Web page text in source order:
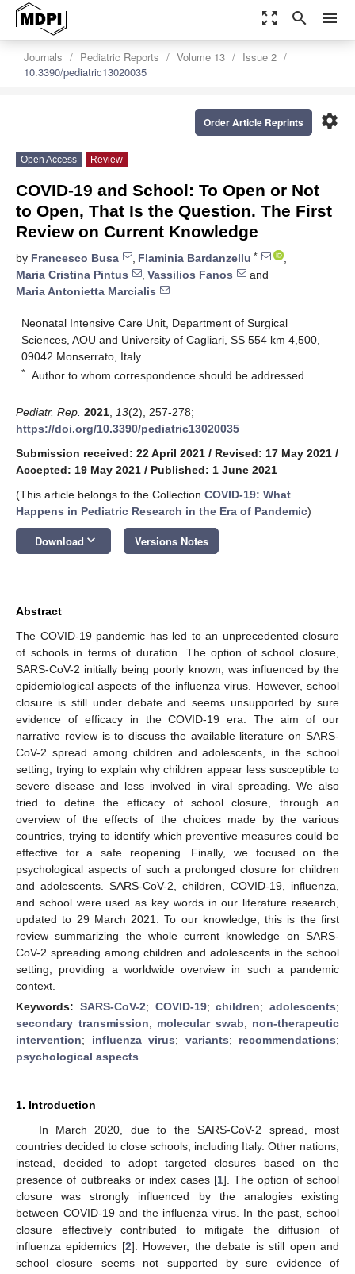
zoom_out_map search menu
Journals Pediatric Reports Volume 13
Issue 2
10.3390/pediatric13020035
settings
Order Article Reprints
Open Access Review
COVID-19 and School: To Open or Not
to Open, That Is the Question. The First
Review on Current Knowledge
by Francesco Busa , Flaminia Bardanzellu *
,
Maria Cristina Pintus
, Vassilios Fanos
and
Maria Antonietta Marcialis
Neonatal Intensive Care Unit, Department of Surgical
Sciences, AOU and University of Cagliari, SS 554 km 4,500,
09042 Monserrato, Italy
* Author to whom correspondence should be addressed.
Pediatr. Rep. 2021 13(2), 257-278;
https://doi.org/10.3390/pediatric13020035
Submission received: 22 April 2021 / Revised: 17 May 2021 /
Accepted: 19 May 2021 / Published: 1 June 2021
(This article belongs to the Collection COVID-19: What
Happens in Pediatric Research in the Era of Pandemic)
Download keyboard_arrow_down Versions Notes
Abstract
The COVID-19 pandemic has led to an unprecedented closure
of schools in terms of duration. The option of school closure,
SARS-CoV-2 initially being poorly known, was influenced by the
epidemiological aspects of the influenza virus. However, school
closure is still under debate and seems unsupported by sure
evidence of efficacy in the COVID-19 era. The aim of our
narrative review is to discuss the available literature on SARS-
CoV-2 spread among children and adolescents, in the school
setting, trying to explain why children appear less susceptible to
severe disease and less involved in viral spreading. We also
tried to define the efficacy of school closure, through an
overview of the effects of the choices made by the various
countries, trying to identify which preventive measures could be
effective for a safe reopening. Finally, we focused on the
psychological aspects of such a prolonged closure for children
and adolescents. SARS-CoV-2, children, COVID-19, influenza,
and school were used as key words in our literature research,
updated to 29 March 2021. To our knowledge, this is the first
review summarizing the whole current knowledge on SARS-
CoV-2 spreading among children and adolescents in the school
setting, providing a worldwide overview in such a pandemic
context.
Keywords: SARS-CoV-2; COVID-19;children; adolescents;
secondary transmission; molecular swab; non-therapeutic
intervention; influenza virus; variants; recommendations;
psychological aspects
1. Introduction
In March 2020, due to the SARS-CoV-2 spread, most
countries decided to close schools, including Italy. Other nations,
instead, decided to adopt targeted closures based on the
presence of outbreaks or index cases [1]. The option of school
closure was strongly influenced by the analogies existing
between COVID-19 and the influenza virus. In the past, school
closure effectively contributed to mitigate the diffusion of
influenza epidemics [2]. However, the debate is still open and
school closure seems not supported by sure evidence of